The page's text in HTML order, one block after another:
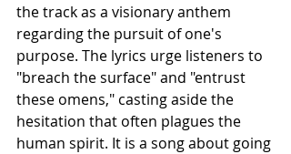
the track as a visionary anthem
regarding the pursuit of one's
purpose. The lyrics urge listeners to
"breach the surface" and "entrust
these omens," casting aside the
hesitation that often plagues the
human spirit. It is a song about going